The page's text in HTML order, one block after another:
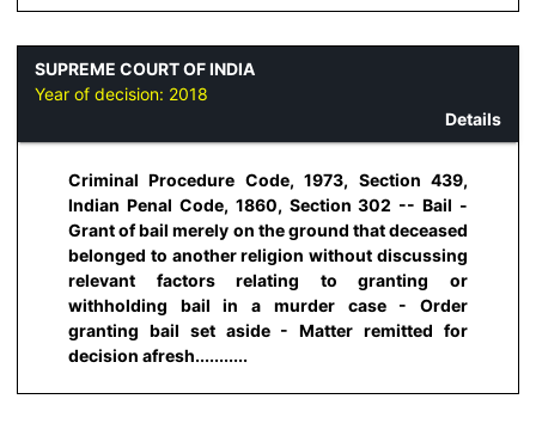
SUPREME COURT OF INDIA
Year of decision: 2018
Details
Criminal Procedure Code, 1973, Section 439,
Indian Penal Code, 1860, Section 302 -- Bail -
Grant of bail merely on the ground that deceased
belonged to another religion without discussing
relevant factors relating to granting or
withholding bail in a murder case - Order
granting bail set aside - Matter remitted for
decision afresh...........